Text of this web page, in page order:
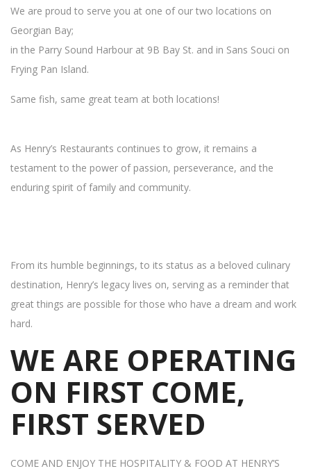
We are proud to serve you at one of our two locations on
Georgian Bay;
in the Parry Sound Harbour at 9B Bay St. and in Sans Souci on
Frying Pan Island.
Same fish, same great team at both locations!
As Henry’s Restaurants continues to grow, it remains a
testament to the power of passion, perseverance, and the
enduring spirit of family and community.
From its humble beginnings, to its status as a beloved culinary
destination, Henry’s legacy lives on, serving as a reminder that
great things are possible for those who have a dream and work
hard.
WE ARE OPERATING
ON FIRST COME,
FIRST SERVED
COME AND ENJOY THE HOSPITALITY & FOOD AT HENRY’S